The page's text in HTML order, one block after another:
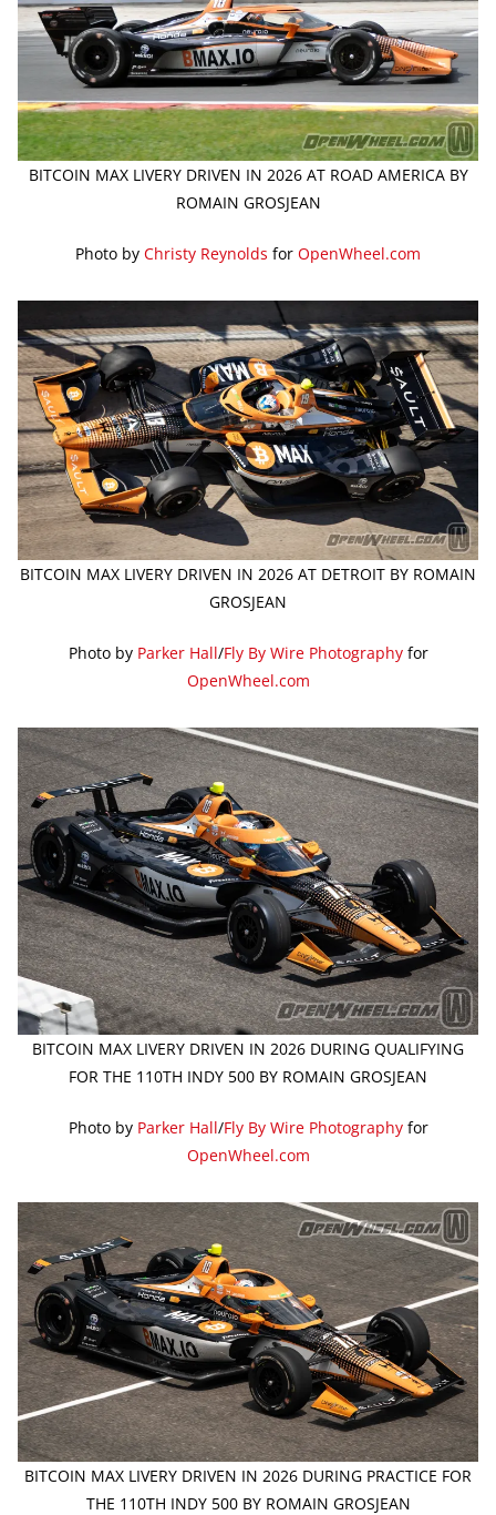
BITCOIN MAX LIVERY DRIVEN IN 2026 AT ROAD AMERICA BY
ROMAIN GROSJEAN
Photo by Christy Reynolds for OpenWheel.com
BITCOIN MAX LIVERY DRIVEN IN 2026 AT DETROIT BY ROMAIN
GROSJEAN
Photo by Parker Hall/Fly By Wire Photographyfor
OpenWheel.com
BITCOIN MAX LIVERY DRIVEN IN 2026 DURING QUALIFYING
FOR THE 110TH INDY 500 BY ROMAIN GROSJEAN
Photo by Parker Hall/Fly By Wire Photographyfor
OpenWheel.com
BITCOIN MAX LIVERY DRIVEN IN 2026 DURING PRACTICE FOR
THE 110TH INDY 500 BY ROMAIN GROSJEAN